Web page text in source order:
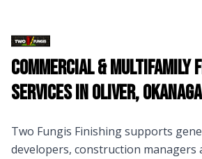
Commercial & Multifamily
Services inOliver,
Two Fungis Finishing supports
developers, construction managers